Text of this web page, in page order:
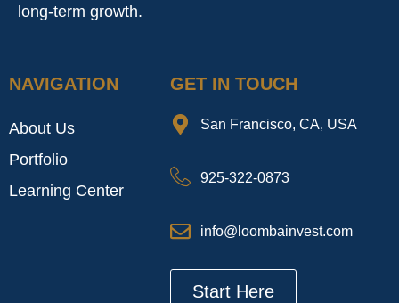
long-term growth.
NAVIGATION
About Us
Portfolio
Learning Center
GET IN TOUCH
San Francisco, CA, USA
925-322-0873
info@loombainvest.com
Start Here